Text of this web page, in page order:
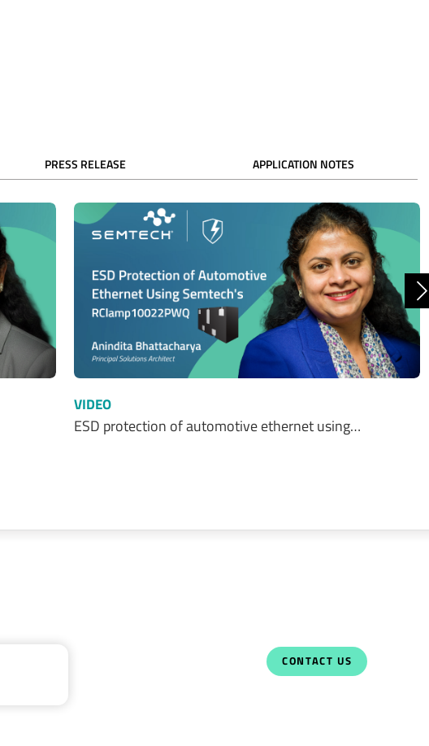
PRESS RELEASE APPLICATION NOTES
VIDEO
ESD protection of automotive ethernet using…
CONTACT US